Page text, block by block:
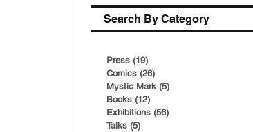
Search By Category
Press (19)
Comics (26)
Mystic Mark (5)
Books (12)
Exhibitions (56)
Talks (5)